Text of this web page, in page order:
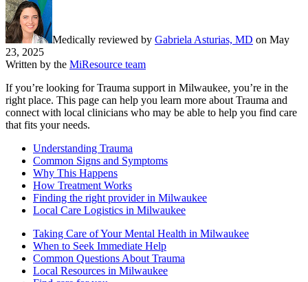
Medically reviewed by Gabriela Asturias, MD on May
23, 2025
Written by the MiResource team
If you’re looking for Trauma support in Milwaukee, you’re in the
right place. This page can help you learn more about Trauma and
connect with local clinicians who may be able to help you find care
that fits your needs.
Understanding Trauma
Common Signs and Symptoms
Why This Happens
How Treatment Works
Finding the right provider in Milwaukee
Local Care Logistics in Milwaukee
Taking Care of Your Mental Health in Milwaukee
When to Seek Immediate Help
Common Questions About Trauma
Local Resources in Milwaukee